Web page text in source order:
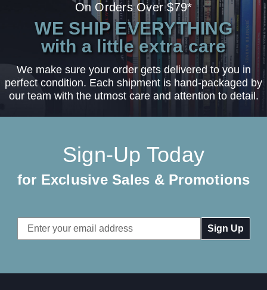
On Orders Over $79*
WE SHIP EVERYTHING
with a little extra care
We make sure your order gets delivered to you in
perfect condition. Each shipment is hand-packaged by
our team with the utmost care and attention to detail.
Sign-Up Today
for Exclusive Sales & Promotions
Email
Address